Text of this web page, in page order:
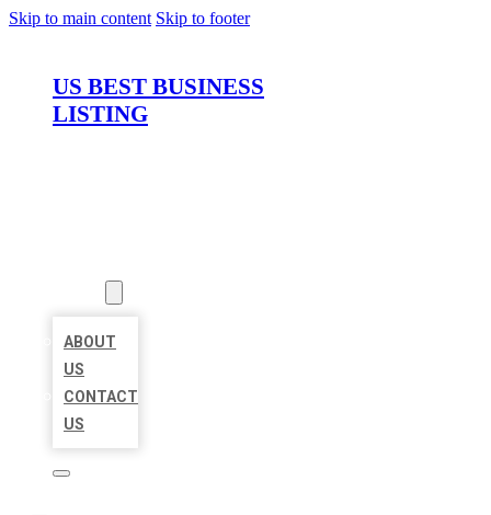
Skip to main content Skip to footer
US BEST BUSINESS
LISTING
ABOUT
US
CONTACT
US